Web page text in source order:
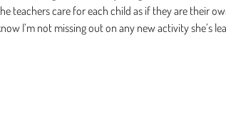
teachers care for each child as if they are their
I’m not missing out on any new activity she’s